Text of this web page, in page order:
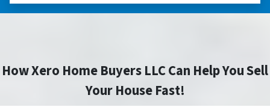
How Xero Home Buyers LLC Can Help You Sell
Your House Fast!